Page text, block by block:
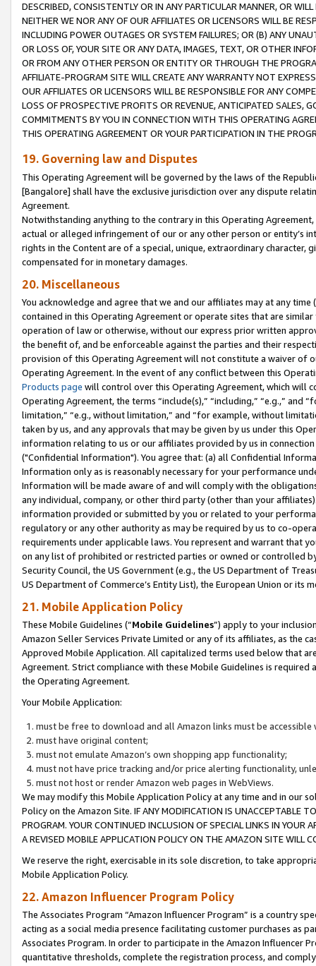
DESCRIBED, CONSISTENTLY OR IN ANY PARTICULAR MANNER, OR
NEITHER WE NOR ANY OF OUR AFFILIATES OR LICENSORS WILL BE
INCLUDING POWER OUTAGES OR SYSTEM FAILURES; OR (B) ANY
OR LOSS OF, YOUR SITE OR ANY DATA, IMAGES, TEXT, OR OTHER
OR FROM ANY OTHER PERSON OR ENTITY OR THROUGH THE
AFFILIATE-PROGRAM SITE WILL CREATE ANY WARRANTY NOT
OUR AFFILIATES OR LICENSORS WILL BE RESPONSIBLE FOR ANY
LOSS OF PROSPECTIVE PROFITS OR REVENUE, ANTICIPATED SALES,
COMMITMENTS BY YOU IN CONNECTION WITH THIS OPERATING
THIS OPERATING AGREEMENT OR YOUR PARTICIPATION IN THE
19. Governing law and Disputes
This Operating Agreement will be governed by the laws of the
[Bangalore] shall have the exclusive jurisdiction over any dispute
Agreement.
Notwithstanding anything to the contrary in this Operating
actual or alleged infringement of our or any other person or entity’s
rights in the Content are of a special, unique, extraordinary
compensated for in monetary damages.
20. Miscellaneous
You acknowledge and agree that we and our affiliates may at any
contained in this Operating Agreement or operate sites that are
operation of law or otherwise, without our express prior written
the benefit of, and be enforceable against the parties and their
provision of this Operating Agreement will not constitute a waiver of
Operating Agreement. In the event of any conflict between this
Products page will control over this Operating Agreement, which will
Operating Agreement, the terms “include(s),” “including,” “e.g.,”
limitation,” “e.g., without limitation,” and “for example, without
taken by us, and any approvals that may be given by us under this
information relating to us or our affiliates provided by us in
("Confidential Information"). You agree that: (a) all Confidential
Information only as is reasonably necessary for your performance
Information will be made aware of and will comply with the
any individual, company, or other third party (other than your
information provided or submitted by you or related to your
regulatory or any other authority as may be required by us to co-
requirements under applicable laws. You represent and warrant that
on any list of prohibited or restricted parties or owned or controlled
Security Council, the US Government (e.g., the US Department of
US Department of Commerce’s Entity List), the European Union or
21. Mobile Application Policy
These Mobile Guidelines (“Mobile Guidelines”) apply to your
Amazon Seller Services Private Limited or any of its affiliates, as the
Approved Mobile Application. All capitalized terms used below that
Agreement. Strict compliance with these Mobile Guidelines is
the Operating Agreement.
Your Mobile Application:
must be free to download and all Amazon links must be
must have original content;
must not emulate Amazon’s own shopping app functionality;
must not have price tracking and/or price alerting functionality,
must not host or render Amazon web pages in WebViews.
We may modify this Mobile Application Policy at any time and in our
Policy on the Amazon Site. IF ANY MODIFICATION IS UNACCEPTABLE
PROGRAM. YOUR CONTINUED INCLUSION OF SPECIAL LINKS IN
A REVISED MOBILE APPLICATION POLICY ON THE AMAZON SITE WILL
We reserve the right, exercisable in its sole discretion, to take
Mobile Application Policy.
22. Amazon Influencer Program Policy
The Associates Program “Amazon Influencer Program” is a country
acting as a social media presence facilitating customer purchases as
Associates Program. In order to participate in the Amazon Influencer
quantitative thresholds, complete the registration process, and